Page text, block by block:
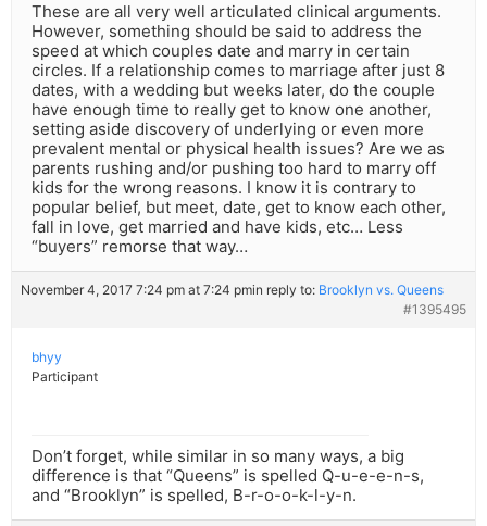
These are all very well articulated clinical arguments.
However, something should be said to address the
speed at which couples date and marry in certain
circles. If a relationship comes to marriage after just 8
dates, with a wedding but weeks later, do the couple
have enough time to really get to know one another,
setting aside discovery of underlying or even more
prevalent mental or physical health issues? Are we as
parents rushing and/or pushing too hard to marry off
kids for the wrong reasons. I know it is contrary to
popular belief, but meet, date, get to know each other,
fall in love, get married and have kids, etc… Less
“buyers” remorse that way…
November 4, 2017 7:24 pm at 7:24 pmin reply to: Brooklyn vs. Queens
#1395495
bhyy
Participant
Don’t forget, while similar in so many ways, a big
difference is that “Queens” is spelled Q-u-e-e-n-s,
and “Brooklyn” is spelled, B-r-o-o-k-l-y-n.